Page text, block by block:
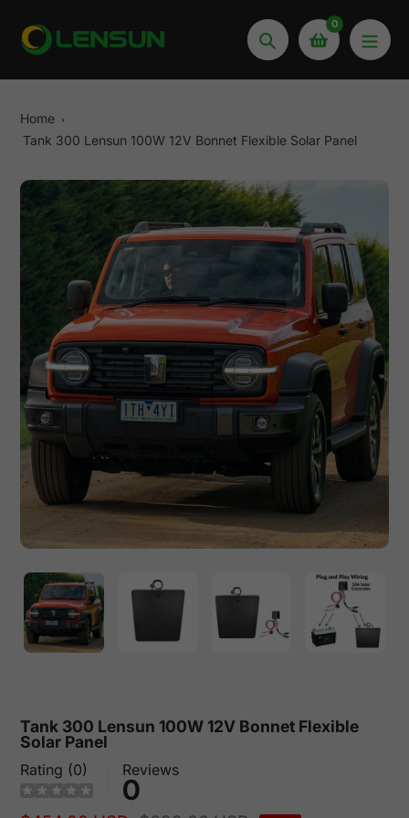
content
Search
0
Home
Tank 300 Lensun 100W 12V Bonnet Flexible Solar Panel
Tank 300 Lensun 100W 12V Bonnet Flexible
Solar Panel
Rating (0) Reviews
0